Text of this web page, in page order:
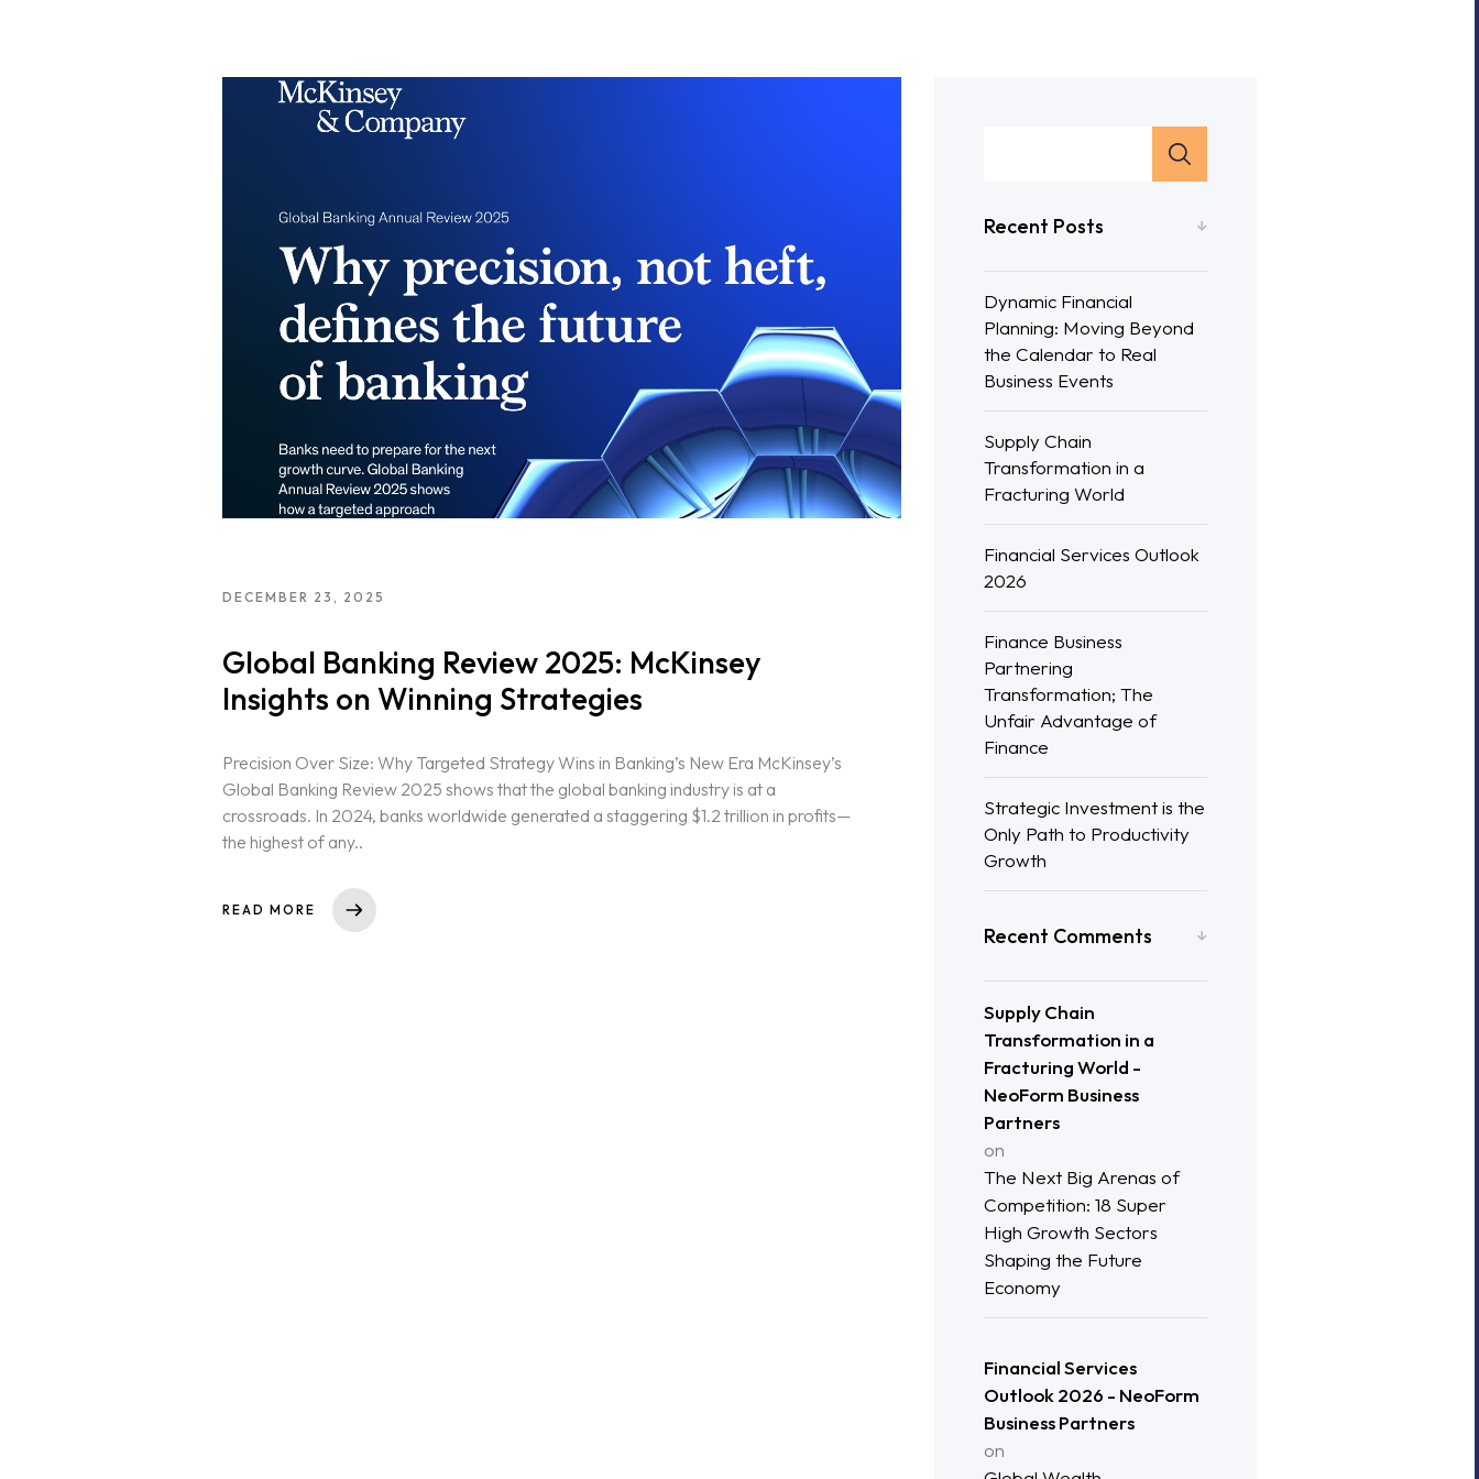
DECEMBER 23, 2025
Global Banking Review 2025: McKinsey
Insights on Winning Strategies
Precision Over Size: Why Targeted Strategy Wins in Banking’s New Era McKinsey’s
Global Banking Review 2025 shows that the global banking industry is at a
crossroads. In 2024, banks worldwide generated a staggering $1.2 trillion in profits—
the highest of any..
READ MORE
Recent Posts
Dynamic Financial
Planning: Moving Beyond
the Calendar to Real
Business Events
Supply Chain
Transformation in a
Fracturing World
Financial Services Outlook
2026
Finance Business
Partnering
Transformation; The
Unfair Advantage of
Finance
Strategic Investment is the
Only Path to Productivity
Growth
Recent Comments
Supply Chain
Transformation in a
Fracturing World -
NeoForm Business
Partners
on
The Next Big Arenas of
Competition: 18 Super
High Growth Sectors
Shaping the Future
Economy
Financial Services
Outlook 2026 - NeoForm
Business Partners
on